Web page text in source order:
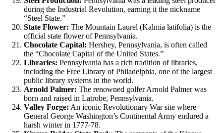
during the Industrial Revolution, earning it the nickname
“Steel State.”
State Flower: The Mountain Laurel (Kalmia latifolia) is the
official state flower of Pennsylvania.
Chocolate Capital: Hershey, Pennsylvania, is often called
the “Chocolate Capital of the United States.”
Libraries: Pennsylvania has a rich tradition of libraries,
including the Free Library of Philadelphia, one of the largest
public library systems in the world.
Arnold Palmer: The renowned golfer Arnold Palmer was
born and raised in Latrobe, Pennsylvania.
Valley Forge: An iconic Revolutionary War site where
General George Washington’s Continental Army endured a
harsh winter in 1777-78.